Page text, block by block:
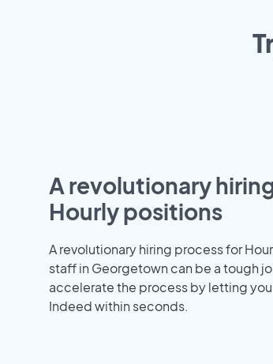
A revolutionary
Hourly positions
A revolutionary hiring process for
staff in Georgetown can be a tough
accelerate the process by letting
Indeed within seconds.